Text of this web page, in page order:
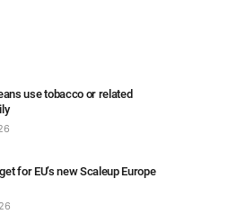
use tobacco or related
for EU’s new Scaleup Europe